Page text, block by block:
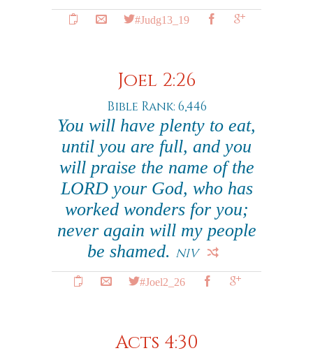
#Judg13_19
Joel 2:26
Bible Rank: 6,446
You will have plenty to eat,
until you are full, and you
will praise the name of the
LORD your God, who has
worked wonders for you;
never again will my people
be shamed. NIV
#Joel2_26
Acts 4:30